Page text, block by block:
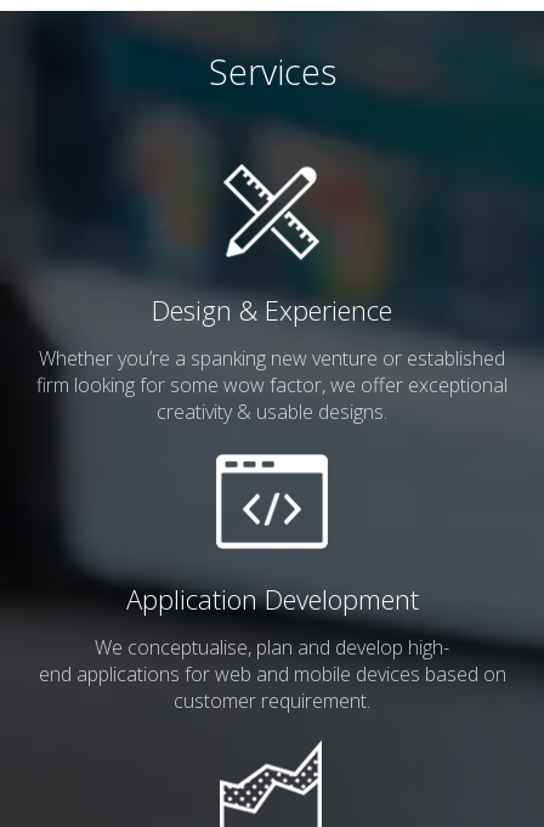
Services
Design & Experience
Whether you’re a spanking new venture or established
firm looking for some wow factor, we offer exceptional
creativity & usable designs.
Application Development
We conceptualise, plan and develop high-
end applications for web and mobile devices based on
customer requirement.